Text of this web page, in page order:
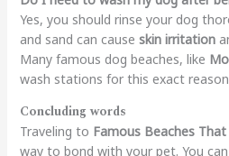
Yes, you should rinse your dog
and sand can cause skin irritation
Many famous dog beaches, like
wash stations for this exact
Concluding words
Traveling to Famous Beaches
way to bond with your pet. You